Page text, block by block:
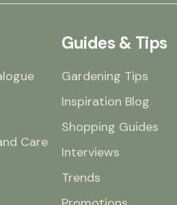
Care
Guides & Tips
Gardening Tips
Inspiration Blog
Shopping Guides
Interviews
Trends